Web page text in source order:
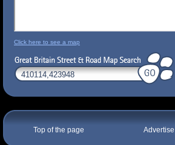
Click here to see a map
Top of the page Advertise